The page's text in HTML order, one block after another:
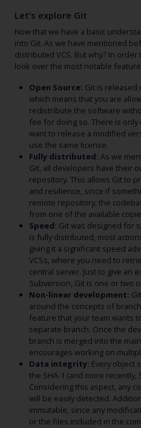
Let’s explore Git
Now that we have a basic
into Git. As we have mentioned
distributed VCS. But why? In
look over the most notable
Open Source: Git is released
which means that you are
redistribute the software
fee for doing so. There is
want to release a modified
use the same license.
Fully distributed: As we
Git, all developers have their
repository. This allows Git to
and resilience, since if
remote repository, the
from one of the available
Speed: Git was designed for
is fully distributed, most
giving it a significant speed
VCSs, where you need to
central server. Just to give an
Subversion, Git is one or two
Non-linear development:
around the concepts of
feature that your team wants
separate branch. Once the
branch is merged into the
encourages working on
Data integrity: Every object
the SHA-1 (and more recently,
Considering this aspect, any
will be easily detected.
immutable, since any
or the files included in the